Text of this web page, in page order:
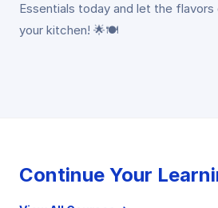
Essentials today and let the flavors
your kitchen! 🌟🍽️
Continue Your